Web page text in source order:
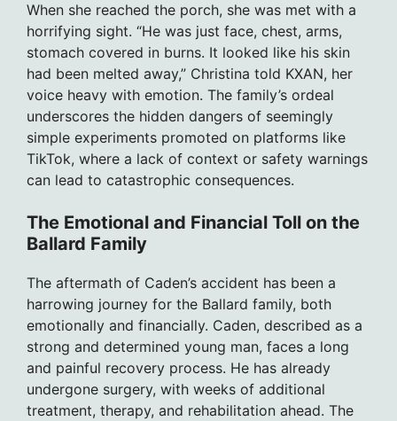
When she reached the porch, she was met with a
horrifying sight. “He was just face, chest, arms,
stomach covered in burns. It looked like his skin
had been melted away,” Christina told KXAN, her
voice heavy with emotion. The family’s ordeal
underscores the hidden dangers of seemingly
simple experiments promoted on platforms like
TikTok, where a lack of context or safety warnings
can lead to catastrophic consequences.
The Emotional and Financial Toll on the
Ballard Family
The aftermath of Caden’s accident has been a
harrowing journey for the Ballard family, both
emotionally and financially. Caden, described as a
strong and determined young man, faces a long
and painful recovery process. He has already
undergone surgery, with weeks of additional
treatment, therapy, and rehabilitation ahead. The